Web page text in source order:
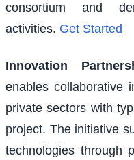
consortium and
activities. Get Started
Innovation
enables collaborative
private sectors with
project. The initiative
technologies through